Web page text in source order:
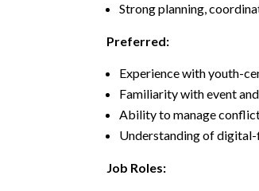
Strong planning,
Preferred:
Experience with youth-
Familiarity with event
Ability to manage
Understanding of digital-
Job Roles: